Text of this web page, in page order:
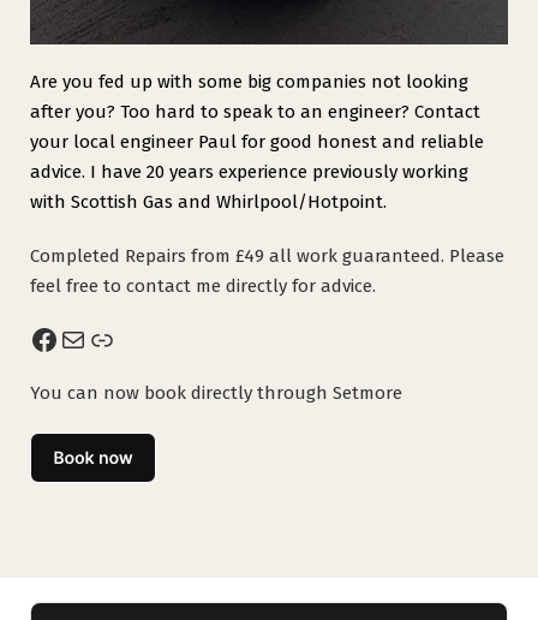
Are you fed up with some big companies not looking
after you? Too hard to speak to an engineer? Contact
your local engineer Paul for good honest and reliable
advice. I have 20 years experience previously working
with Scottish Gas and Whirlpool/Hotpoint.
Completed Repairs from £49 all work guaranteed. Please
feel free to contact me directly for advice.
Facebook Mail Link
You can now book directly through Setmore